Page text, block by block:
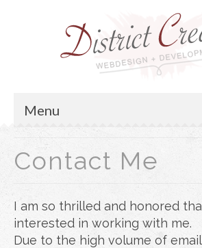
Menu
Contact Me
I am so thrilled and honored
interested in working with me.
Due to the high volume of